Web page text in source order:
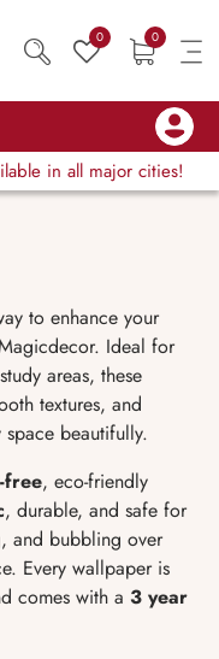
0 0
in all major cities!
to enhance your
Ideal for
areas, these
textures, and
beautifully.
free, eco-friendly
, durable, and safe for
and bubbling over
Every wallpaper is
comes with a 3 year